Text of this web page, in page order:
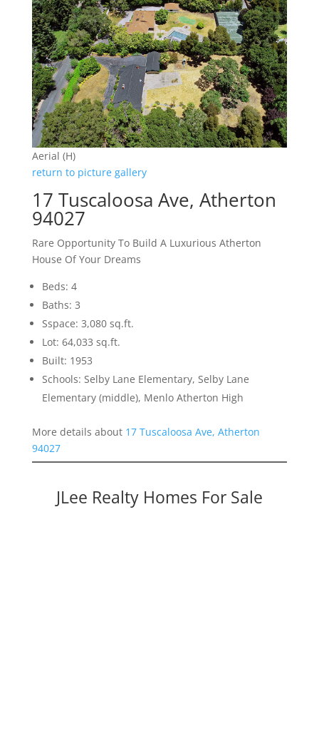
Aerial (H)
return to picture gallery
17 Tuscaloosa Ave, Atherton
94027
Rare Opportunity To Build A Luxurious Atherton
House Of Your Dreams
Beds: 4
Baths: 3
Sspace: 3,080 sq.ft.
Lot: 64,033 sq.ft.
Built: 1953
Schools: Selby Lane Elementary, Selby Lane
Elementary (middle), Menlo Atherton High
More details about 17 Tuscaloosa Ave, Atherton
94027
JLee Realty Homes For Sale